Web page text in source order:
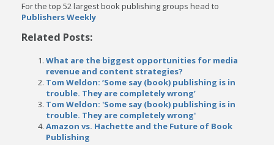
For the top 52 largest book publishing groups head to
Publishers Weekly
Related Posts:
What are the biggest opportunities for media
revenue and content strategies?
Tom Weldon: ‘Some say (book) publishing is in
trouble. They are completely wrong’
Tom Weldon: 'Some say (book) publishing is in
trouble. They are completely wrong'
Amazon vs. Hachette and the Future of Book
Publishing